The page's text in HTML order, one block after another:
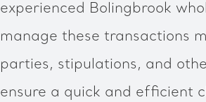
experienced Bolingbrook
manage these transactions
parties, stipulations, and
ensure a quick and efficient